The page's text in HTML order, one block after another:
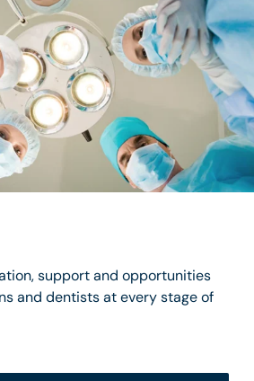
support and opportunities
and dentists at every stage of